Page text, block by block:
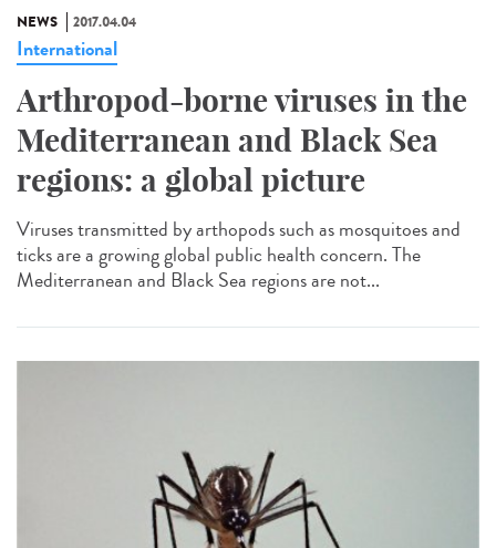
NEWS 2017.04.04
International
Arthropod-borne viruses in the
Mediterranean and Black Sea
regions: a global picture
Viruses transmitted by arthopods such as mosquitoes and
ticks are a growing global public health concern. The
Mediterranean and Black Sea regions are not...